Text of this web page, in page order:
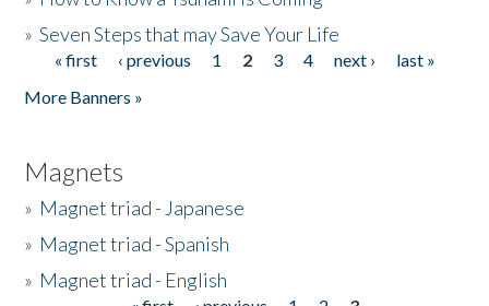
»Seven Steps that may Save Your Life
Pages
« first ‹ previous 1 2 3 4 next ›
last »
More Banners »
Magnets
» Magnet triad - Japanese
» Magnet triad - Spanish
» Magnet triad - English